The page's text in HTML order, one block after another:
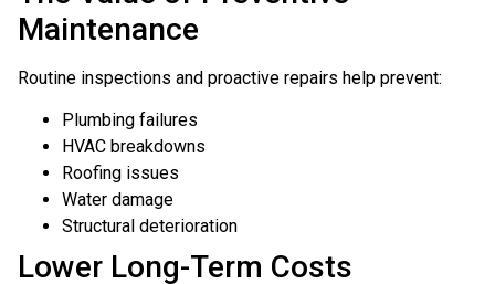
Maintenance
Routine inspections and proactive repairs help prevent:
Plumbing failures
HVAC breakdowns
Roofing issues
Water damage
Structural deterioration
Lower Long-Term Costs